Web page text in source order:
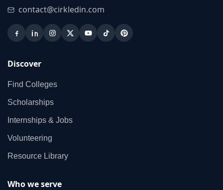
contact@cirkledin.com
Discover
Find Colleges
Scholarships
Internships & Jobs
Volunteering
Resource Library
Who we serve